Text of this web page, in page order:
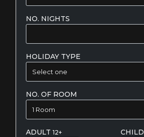
NO. NIGHTS
HOLIDAY TYPE
NO. OF ROOM
ADULT12+ CHILD